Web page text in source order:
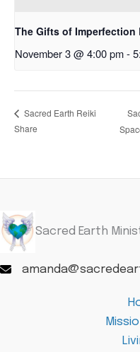
The Gifts of Imperfection
November 3 @ 4:00 pm-
Sacred Earth Reiki
Share
Sacred Earth